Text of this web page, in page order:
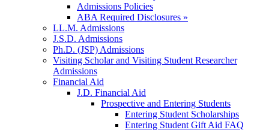
Admissions Policies
ABA Required Disclosures »
LL.M. Admissions
J.S.D. Admissions
Ph.D. (JSP) Admissions
Visiting Scholar and Visiting Student Researcher
Admissions
Financial Aid
J.D. Financial Aid
Prospective and Entering Students
Entering Student Scholarships
Entering Student Gift Aid FAQ